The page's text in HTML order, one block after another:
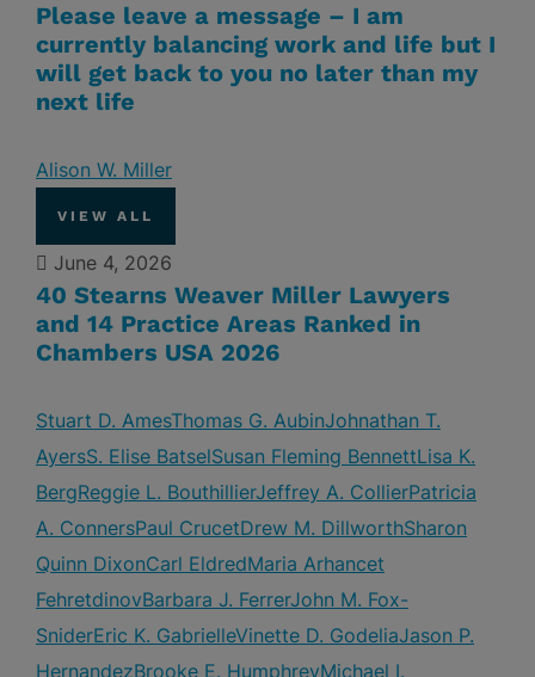
Please leave a message – I am
currently balancing work and life but I
will get back to you no later than my
next life
Alison W. Miller
VIEW ALL
June 4, 2026
40 Stearns Weaver Miller Lawyers
and 14 Practice Areas Ranked in
Chambers USA 2026
Stuart D. AmesThomas G. AubinJohnathan T.
AyersS. Elise BatselSusan Fleming BennettLisa K.
BergReggie L. BouthillierJeffrey A. CollierPatricia
A. ConnersPaul CrucetDrew M. DillworthSharon
Quinn DixonCarl EldredMaria Arhancet
FehretdinovBarbara J. FerrerJohn M. Fox-
SniderEric K. GabrielleVinette D. GodeliaJason P.
HernandezBrooke E. HumphreyMichael I.